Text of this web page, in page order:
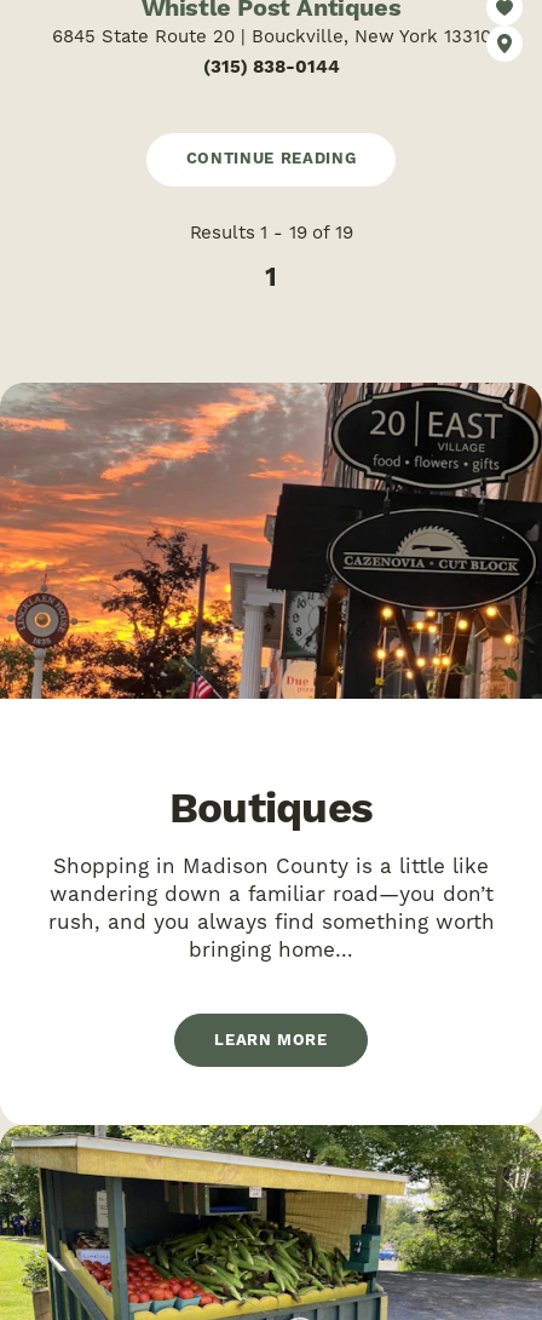
Whistle Post Antiques
6845 State Route 20 | Bouckville, New York 13310
(315) 838-0144
CONTINUE READING
Results 1 - 19 of 19
1
Boutiques
Shopping in Madison County is a little like
wandering down a familiar road—you don’t
rush, and you always find something worth
bringing home…
LEARN MORE